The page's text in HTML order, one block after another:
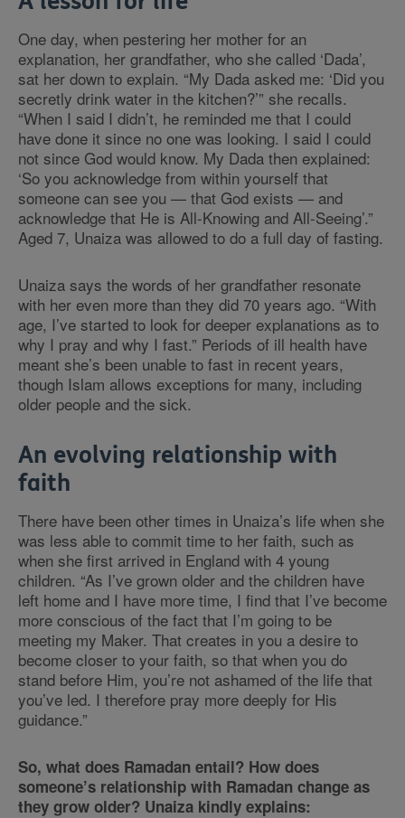
One day, when pestering her mother for an
explanation, her grandfather, who she called ‘Dada’,
sat her down to explain. “My Dada asked me: ‘Did you
secretly drink water in the kitchen?’” she recalls.
“When I said I didn’t, he reminded me that I could
have done it since no one was looking. I said I could
not since God would know. My Dada then explained:
‘So you acknowledge from within yourself that
someone can see you — that God exists — and
acknowledge that He is All-Knowing and All-Seeing’.”
Aged 7, Unaiza was allowed to do a full day of fasting.
Unaiza says the words of her grandfather resonate
with her even more than they did 70 years ago. “With
age, I’ve started to look for deeper explanations as to
why I pray and why I fast.” Periods of ill health have
meant she’s been unable to fast in recent years,
though Islam allows exceptions for many, including
older people and the sick.
An evolving relationship with
faith
There have been other times in Unaiza’s life when she
was less able to commit time to her faith, such as
when she first arrived in England with 4 young
children. “As I’ve grown older and the children have
left home and I have more time, I find that I’ve become
more conscious of the fact that I’m going to be
meeting my Maker. That creates in you a desire to
become closer to your faith, so that when you do
stand before Him, you’re not ashamed of the life that
you’ve led. I therefore pray more deeply for His
guidance.”
So, what does Ramadan entail? How does
someone’s relationship with Ramadan change as
they grow older? Unaiza kindly explains: